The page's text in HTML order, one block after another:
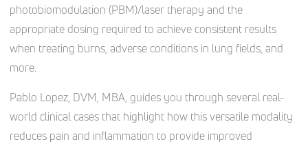
photobiomodulation (PBM)/laser therapy and the
appropriate dosing required to achieve consistent results
when treating burns, adverse conditions in lung fields, and
more.
Pablo Lopez, DVM, MBA, guides you through several real-
world clinical cases that highlight how this versatile modality
reduces pain and inflammation to provide improved